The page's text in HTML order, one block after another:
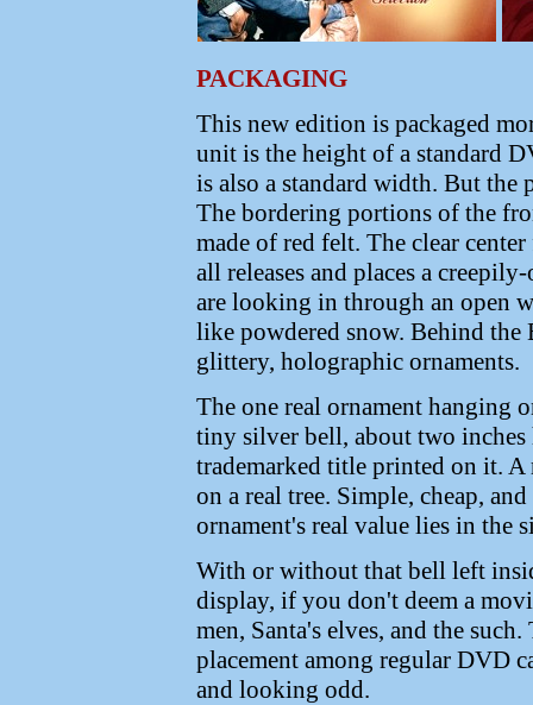
PACKAGING
This new edition is packaged
unit is the height of a standard
is also a standard width. But the
The bordering portions of the
made of red felt. The clear
all releases and places a
are looking in through an open
like powdered snow. Behind the
glittery, holographic ornaments.
The one real ornament hanging
tiny silver bell, about two
trademarked title printed on it.
on a real tree. Simple, cheap,
ornament's real value lies in the
With or without that bell left
display, if you don't deem a
men, Santa's elves, and the
placement among regular DVD
and looking odd.